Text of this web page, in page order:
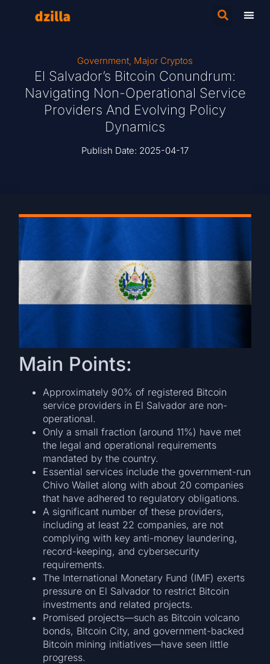
Government, Major Cryptos
El Salvador’s Bitcoin Conundrum:
Navigating Non-Operational Service
Providers And Evolving Policy
Dynamics
Publish Date: 2025-04-17
Main Points:
Approximately 90% of registered Bitcoin
service providers in El Salvador are non-
operational.
Only a small fraction (around 11%) have met
the legal and operational requirements
mandated by the country.
Essential services include the government-run
Chivo Wallet along with about 20 companies
that have adhered to regulatory obligations.
A significant number of these providers,
including at least 22 companies, are not
complying with key anti-money laundering,
record-keeping, and cybersecurity
requirements.
The International Monetary Fund (IMF) exerts
pressure on El Salvador to restrict Bitcoin
investments and related projects.
Promised projects—such as Bitcoin volcano
bonds, Bitcoin City, and government-backed
Bitcoin mining initiatives—have seen little
progress.